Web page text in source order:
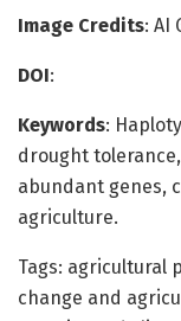
Image Credits: AI
DOI:
Keywords:
drought
abundant genes,
agriculture.
Tags: agricultural
change and